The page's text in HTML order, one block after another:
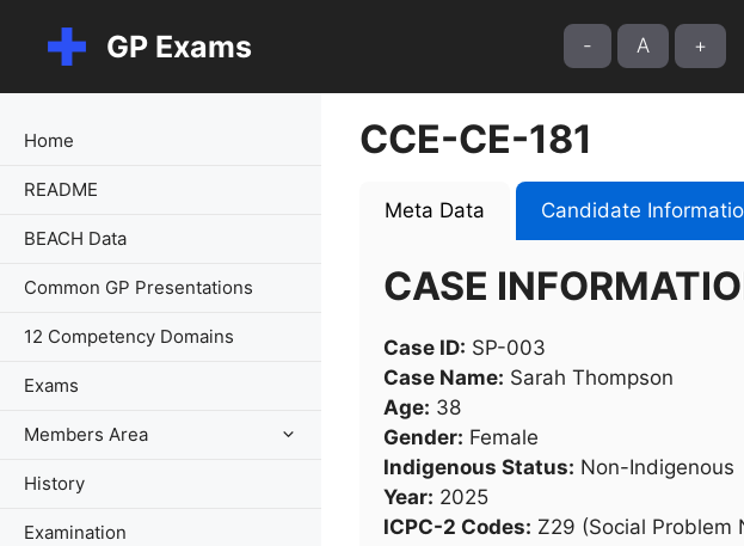
content
GP Exams - A +
CCE-CE-181
Meta Data Candidate
CASE
Case ID: SP-003
Case Name: Sarah Thompson
Age: 38
Gender: Female
Indigenous Status: Non-Indigenous
Year: 2025
ICPC-2 Codes: Z29 (Social Problem
Home
README
BEACH Data
Common GP Presentations
12 Competency Domains
Exams
Members Area
History
Examination